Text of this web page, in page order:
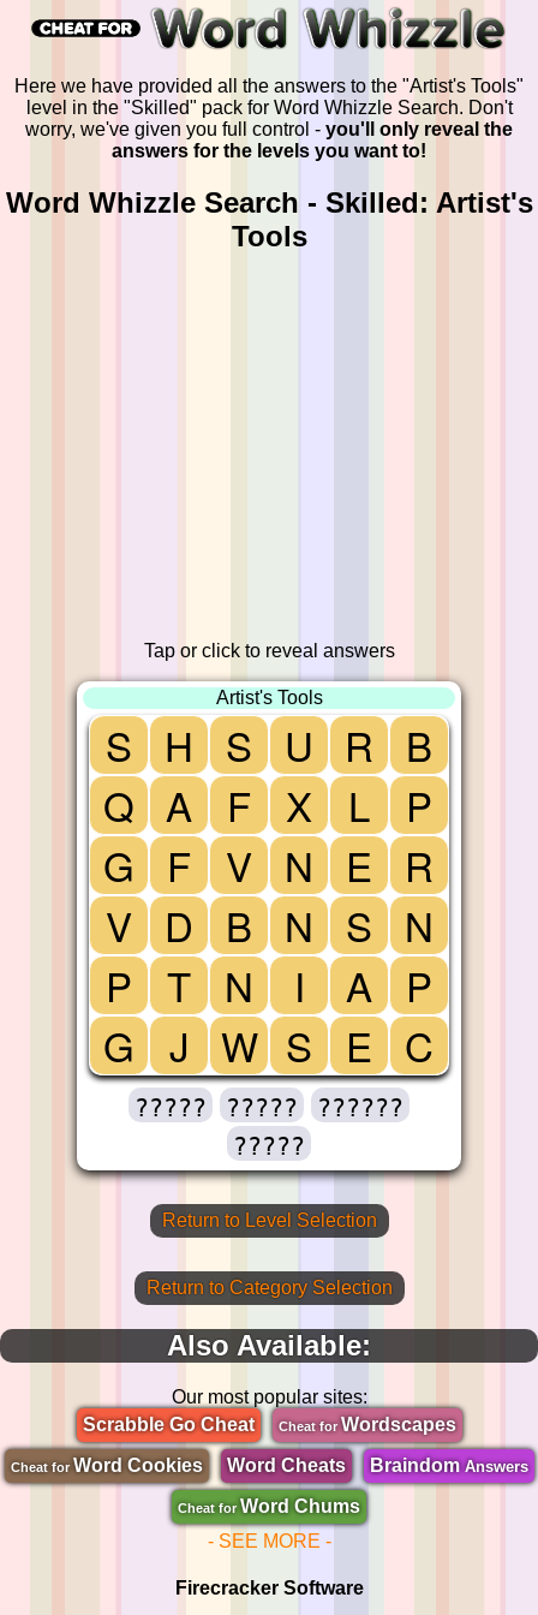
Here we have provided all the answers to the "Artist's Tools"
level in the "Skilled" pack for Word Whizzle Search. Don't
worry, we've given you full control - you'll only reveal the
answers for the levels you want to!
Word Whizzle Search - Skilled: Artist's
Tools
Tap or click to reveal answers
Artist's Tools
S
Q
G
V
P
G
H
A
F
D
T
J
S
F
V
B
N
W
U
X
N
N
I
S
R
L
E
S
A
E
B
P
R
N
P
C
????? ?????
??????
?????
Return to Level Selection
Return to Category Selection
Also Available:
Our most popular sites:
Scrabble Go Cheat
Cheat forWordscapes
Cheat for Word Cookies Word Cheats BraindomAnswers
Cheat for Word Chums
- SEE MORE -
Firecracker Software